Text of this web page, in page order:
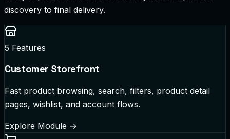
discovery to final delivery.
5 Features
Customer Storefront
Fast product browsing, search, filters, product detail
pages, wishlist, and account flows.
Explore Module →